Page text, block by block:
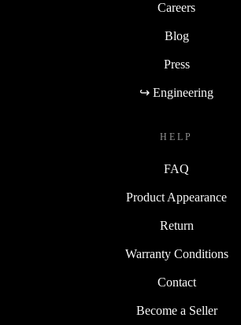
Careers
Blog
Press
↪ Engineering
HELP
FAQ
Product Appearance
Return
Warranty Conditions
Contact
Become a Seller